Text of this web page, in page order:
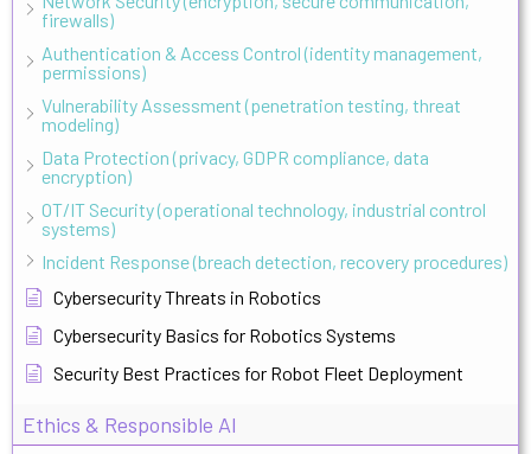
firewalls)
Authentication & Access Control (identity management,
permissions)
Vulnerability Assessment (penetration testing, threat
modeling)
Data Protection (privacy, GDPR compliance, data
encryption)
OT/IT Security (operational technology, industrial control
systems)
Incident Response (breach detection, recovery procedures)
Cybersecurity Threats in Robotics
Cybersecurity Basics for Robotics Systems
Security Best Practices for Robot Fleet Deployment
Ethics & Responsible AI